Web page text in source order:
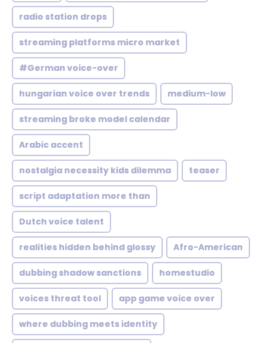
radio station drops
streaming platforms micro market
#German voice-over
hungarian voice over trends medium-low
streaming broke model calendar
Arabic accent
nostalgia necessity kids dilemma teaser
script adaptation more than
Dutch voice talent
realities hidden behind glossy Afro-American
dubbing shadow sanctions homestudio
voices threat tool app game voice over
where dubbing meets identity